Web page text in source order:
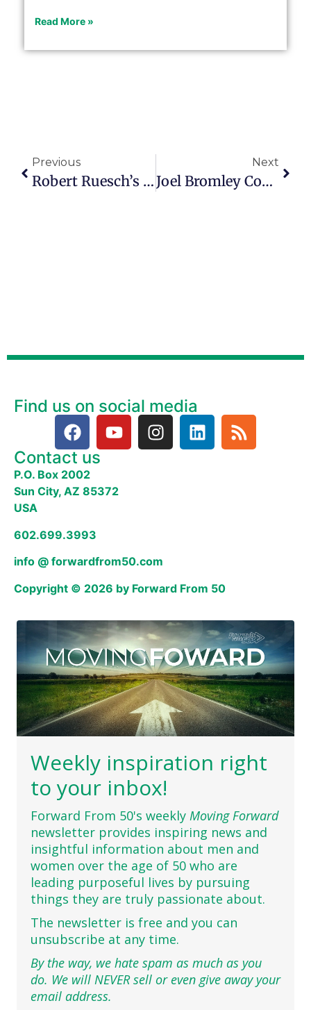
Read More »
Previous
Robert Ruesch’s Journey Through Faith, Family And Redemption
Next
Joel Bromley Coaches People To Enjoy Better Financial Lives
Find us on social media
Contact us
P.O. Box 2002
Sun City, AZ 85372
USA
602.699.3993
info @ forwardfrom50.com
Copyright © 2026 by Forward From 50
Weekly inspiration right
to your inbox!
Forward From 50's weekly Moving Forward
newsletter provides inspiring news and
insightful information about men and
women over the age of 50 who are
leading purposeful lives by pursuing
things they are truly passionate about.
The newsletter is free and you can
unsubscribe at any time.
By the way, we hate spam as much as you
do. We will NEVER sell or even give away your
email address.